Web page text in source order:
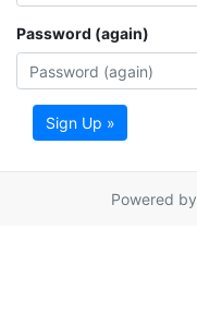
Password (again)
Sign Up »
Powered by